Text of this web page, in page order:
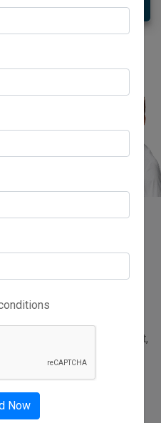
in India
Traders,
India? WorldsIndia.com
offering premium-
retail, bulk procurement,
export requirements.
Now